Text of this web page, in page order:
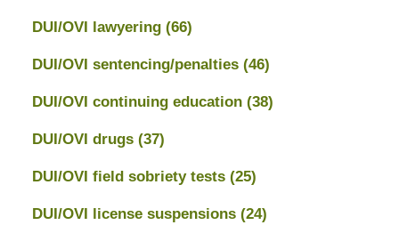
DUI/OVI lawyering (66)
DUI/OVI sentencing/penalties (46)
DUI/OVI continuing education (38)
DUI/OVI drugs (37)
DUI/OVI field sobriety tests (25)
DUI/OVI license suspensions (24)